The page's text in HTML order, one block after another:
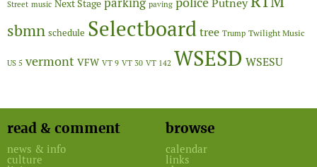
Street music Next Stage parking paving Putney
sbmn schedule Selectboardtree Trump Twilight Music
US 5 vermont VFW VT 9 VT 30 VT 142 WSESD WSESU
read & comment
news & info
culture
browse
calendar
links